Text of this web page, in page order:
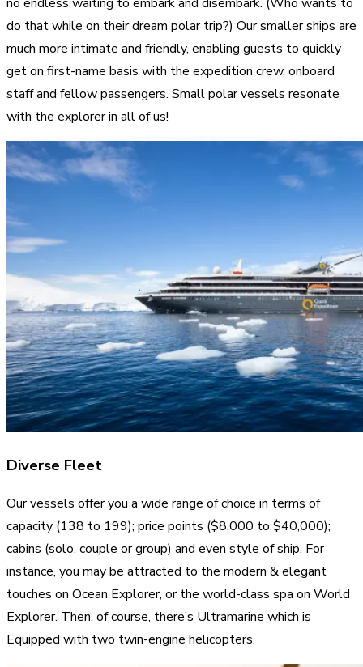
do that while on their dream polar trip?) Our smaller ships are
much more intimate and friendly, enabling guests to quickly
get on first-name basis with the expedition crew, onboard
staff and fellow passengers. Small polar vessels resonate
with the explorer in all of us!
Diverse Fleet
Our vessels offer you a wide range of choice in terms of
capacity (138 to 199); price points ($8,000 to $40,000);
cabins (solo, couple or group) and even style of ship. For
instance, you may be attracted to the modern & elegant
touches on Ocean Explorer, or the world-class spa on World
Explorer. Then, of course, there’s Ultramarine which is
Equipped with two twin-engine helicopters.